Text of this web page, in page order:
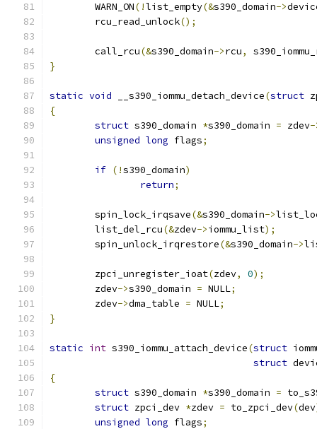
	WARN_ON
(!list_empty(&s390_domain->
	rcu_read_unlock
();
	call_rcu
(&s390_domain->rcu,
}
static void __s390_iommu_detach_device(struct
{
struct s390_domain *s390_domain = zdev-
unsigned long flags;
if (!s390_domain)
return;
	spin_lock_irqsave
(&s390_domain->
	list_del_rcu
(&zdev->iommu_list);
	spin_unlock_irqrestore
(&s390_domain->
	zpci_unregister_ioat
(zdev, 0);
	zdev
->s390_domain = NULL;
	zdev
->dma_table = NULL;
}
static int s390_iommu_attach_device(struct
struct
{
struct s390_domain *s390_domain =
struct zpci_dev *zdev = to_zpci_dev(dev
unsigned long flags;